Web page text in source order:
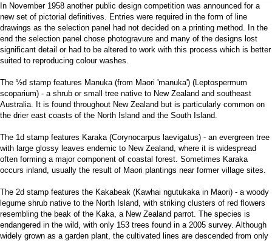
In November 1958 another public design competition was announced for a
new set of pictorial definitives. Entries were required in the form of line
drawings as the selection panel had not decided on a printing method. In the
end the selection panel chose photogravure and many of the designs lost
significant detail or had to be altered to work with this process which is better
suited to reproducing colour washes.
The ½d stamp features Manuka (from Maori 'manuka') (Leptospermum
scoparium) - a shrub or small tree native to New Zealand and southeast
Australia. It is found throughout New Zealand but is particularly common on
the drier east coasts of the North Island and the South Island.
The 1d stamp features Karaka (Corynocarpus laevigatus) - an evergreen tree
with large glossy leaves endemic to New Zealand, where it is widespread
often forming a major component of coastal forest. Sometimes Karaka
occurs inland, usually the result of Maori plantings near former village sites.
The 2d stamp features the Kakabeak (Kawhai ngutukaka in Maori) - a woody
legume shrub native to the North Island, with striking clusters of red flowers
resembling the beak of the Kaka, a New Zealand parrot. The species is
endangered in the wild, with only 153 trees found in a 2005 survey. Although
widely grown as a garden plant, the cultivated lines are descended from only